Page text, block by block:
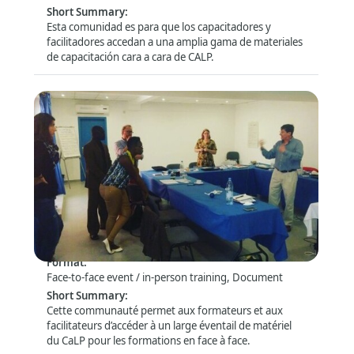
Fundraising and donor management
HR, recruitment and deployment(8)
Information management and technology
more
Safety and Security
Health and safety
(68)
Security(47)
Technical Sectors
Cash and voucher assistance / cash transfer
COVID-19 (Coronavirus) (12)
Disaster management and risk reduction(29)
Education(10)
Short Summary:
Esta comunidad es para que los capacitadores y
facilitadores accedan a una amplia gama de materiales
de capacitación cara a cara de CALP.
Espace des facilitateurs – Télécharger le
matériel de formation et échanger
Format:
Face-to-face event / in-person training, Document
Short Summary:
Cette communauté permet aux formateurs et aux
facilitateurs d’accéder à un large éventail de matériel
du CaLP pour les formations en face à face.